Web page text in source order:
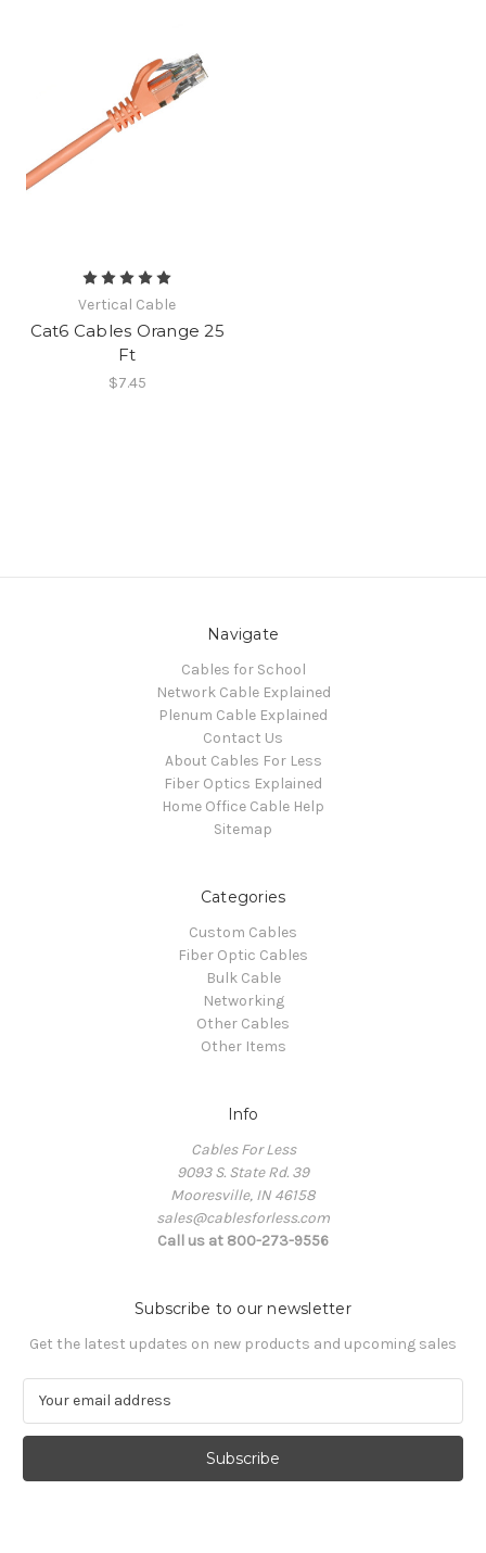
Vertical Cable
Cat6 Cables Orange 25
Ft
$7.45
Navigate
Cables for School
Network Cable Explained
Plenum Cable Explained
Contact Us
About Cables For Less
Fiber Optics Explained
Home Office Cable Help
Sitemap
Categories
Custom Cables
Fiber Optic Cables
Bulk Cable
Networking
Other Cables
Other Items
Info
Cables For Less
9093 S. State Rd. 39
Mooresville, IN 46158
sales@cablesforless.com
Call us at 800-273-9556
Subscribe to our newsletter
Get the latest updates on new products and upcoming sales
a
l